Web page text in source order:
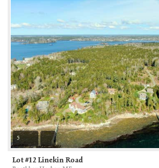
5
Lot #12 Linekin Road